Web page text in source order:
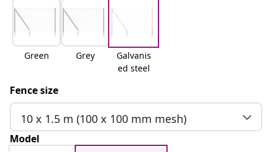
Green Grey
Galvanis
ed steel
Fence size
10 x 1.5 m (100 x 100 mm mesh)
Model